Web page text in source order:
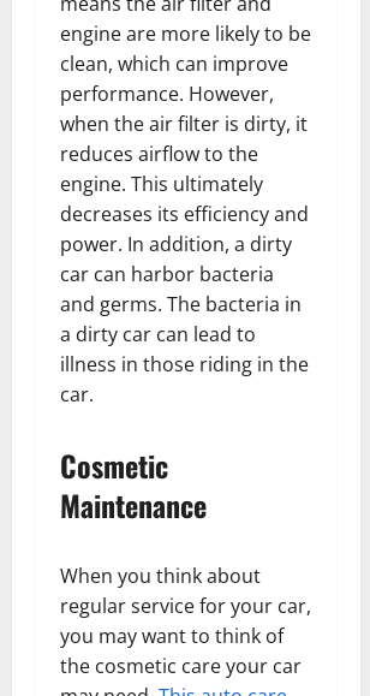
engine are more likely to be
clean, which can improve
performance. However,
when the air filter is dirty, it
reduces airflow to the
engine. This ultimately
decreases its efficiency and
power. In addition, a dirty
car can harbor bacteria
and germs. The bacteria in
a dirty car can lead to
illness in those riding in the
car.
Cosmetic
Maintenance
When you think about
regular service for your car,
you may want to think of
the cosmetic care your car